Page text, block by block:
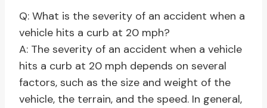
Q: What is the severity of an accident when a
vehicle hits a curb at 20 mph?
A: The severity of an accident when a vehicle
hits a curb at 20 mph depends on several
factors, such as the size and weight of the
vehicle, the terrain, and the speed. In general,